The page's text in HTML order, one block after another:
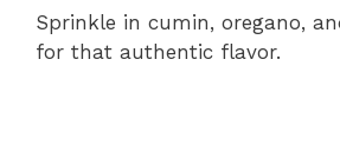
Sprinkle in cumin, oregano,
for that authentic flavor.